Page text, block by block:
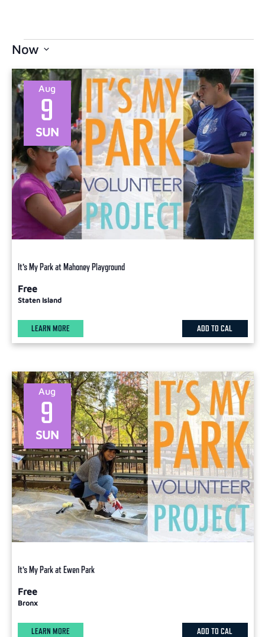
Now
date.
SUN
9
Aug
It’s My Park at Mahoney Playground
Free
Staten Island
LEARN MORE ADD TO CAL
SUN
9
Aug
It’s My Park at Ewen Park
Free
Bronx
LEARN MORE ADD TO CAL